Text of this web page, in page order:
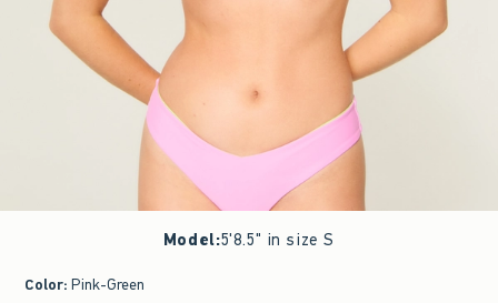
Model:5'8.5" in size S
Color: Pink-Green